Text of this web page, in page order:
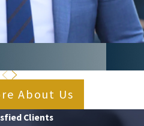
About Us
Clients